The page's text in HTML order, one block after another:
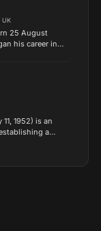
UK
25 August
his career in
1952) is an